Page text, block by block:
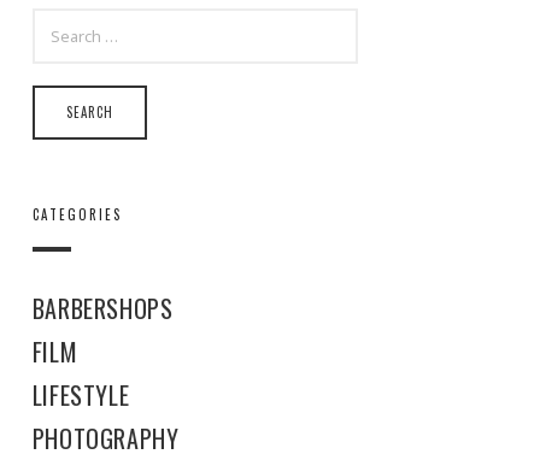
FOR:
CATEGORIES
BARBERSHOPS
FILM
LIFESTYLE
PHOTOGRAPHY